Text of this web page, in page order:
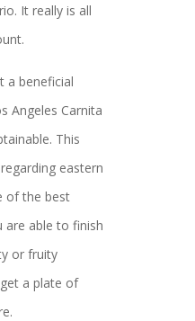
It really is all
a beneficial
Angeles Carnita
This
eastern
of the best
are able to finish
or fruity
a plate of